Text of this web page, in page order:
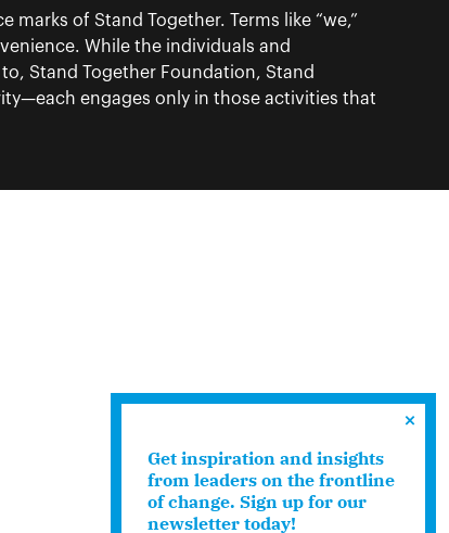
of Stand Together. Terms like “we,”
While the individuals and
Stand Together Foundation, Stand
engages only in those activities that
Get inspiration and insights
from leaders on the frontline
of change. Sign up for our
newsletter today!